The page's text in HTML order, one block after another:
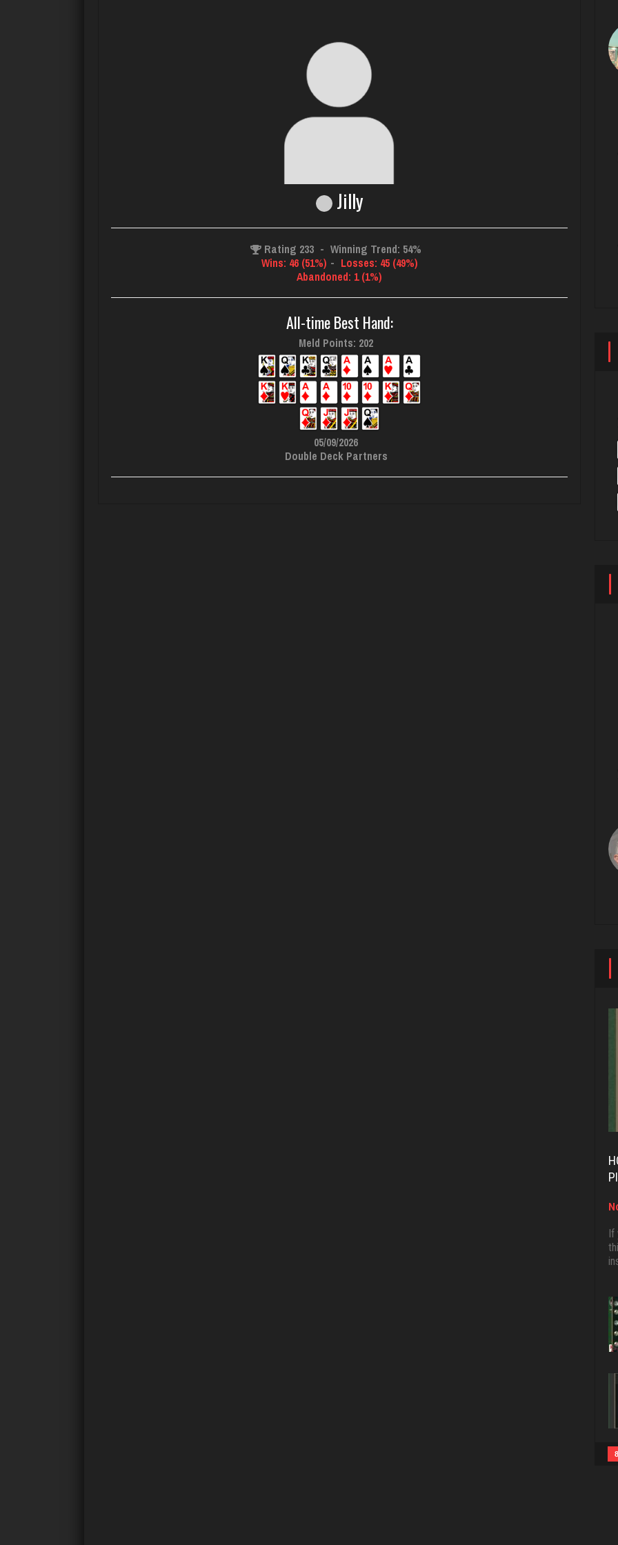
Jilly
Rating 233 - Winning Trend: 54%
Wins: 46 (51%) - Losses: 45 (49%)
Abandoned: 1 (1%)
All-time Best Hand:
Meld Points: 202
05/09/2026
Double Deck Partners
If
8